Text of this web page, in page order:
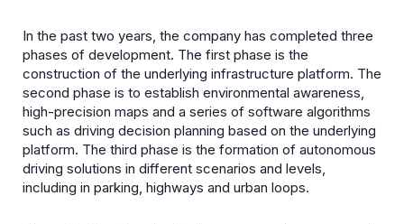
In the past two years, the company has completed three
phases of development. The first phase is the
construction of the underlying infrastructure platform. The
second phase is to establish environmental awareness,
high-precision maps and a series of software algorithms
such as driving decision planning based on the underlying
platform. The third phase is the formation of autonomous
driving solutions in different scenarios and levels,
including in parking, highways and urban loops.